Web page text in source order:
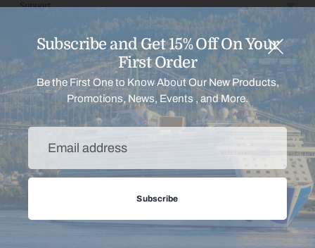
Subscribe and Get 15% Off On Your
First Order
Be the First One to Know About Our New Products,
Promotions, News, Events , and More.
Email
address
Subscribe
Support
Payment
Copyright © 2026, Shop Princess Home.
Powered by Shopify